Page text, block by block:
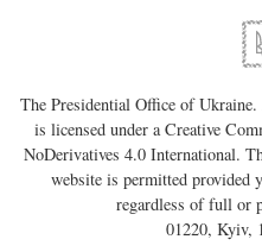
The Presidential Office of
is licensed under aCreative
NoDerivatives 4.0 International.
website is permitted provided
regardless of full or
01220, Kyiv,